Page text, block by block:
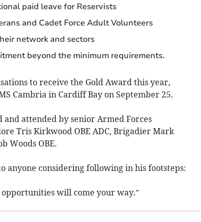
paid leave for Reservists
and Cadet Force Adult Volunteers
network and sectors
beyond the minimum requirements.
to receive the Gold Award this year,
Cambria in Cardiff Bay on September 25.
and attended by senior Armed Forces
Tris Kirkwood OBE ADC, Brigadier Mark
Woods OBE.
anyone considering following in his footsteps:
will come your way.”